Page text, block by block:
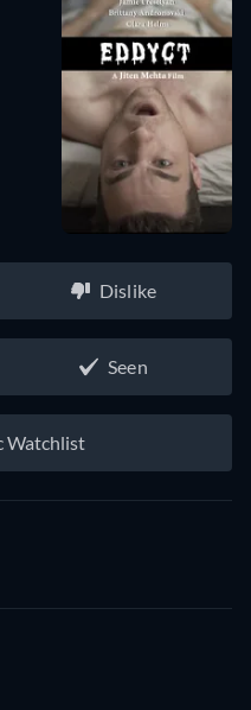
Dislike
Seen
Watchlist